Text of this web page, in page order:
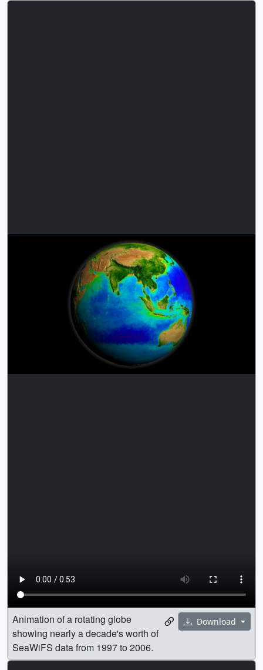
Download
Animation of a rotating globe
showing nearly a decade's worth of
SeaWiFS data from 1997 to 2006.